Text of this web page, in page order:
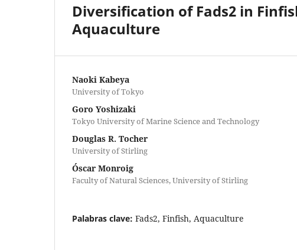
Diversification of Fads2 in
Aquaculture
Naoki Kabeya
University of Tokyo
Goro Yoshizaki
Tokyo University of Marine Science and Technology
Douglas R. Tocher
University of Stirling
Óscar Monroig
Faculty of Natural Sciences, University of Stirling
Palabras clave: Fads2, Finfish, Aquaculture